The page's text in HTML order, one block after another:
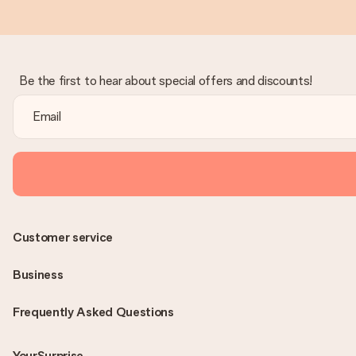
Be the first to hear about special offers and discounts!
Frequently Asked Questions
Customer service
Business